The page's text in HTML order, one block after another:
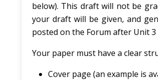
below). This draft will not be
your draft will be given, and
posted on the Forum after Unit 3
Your paper must have a clear
Cover page (an example is